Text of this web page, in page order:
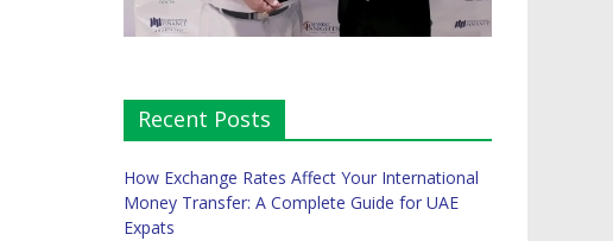
Recent Posts
How Exchange Rates Affect Your International
Money Transfer: A Complete Guide for UAE
Expats